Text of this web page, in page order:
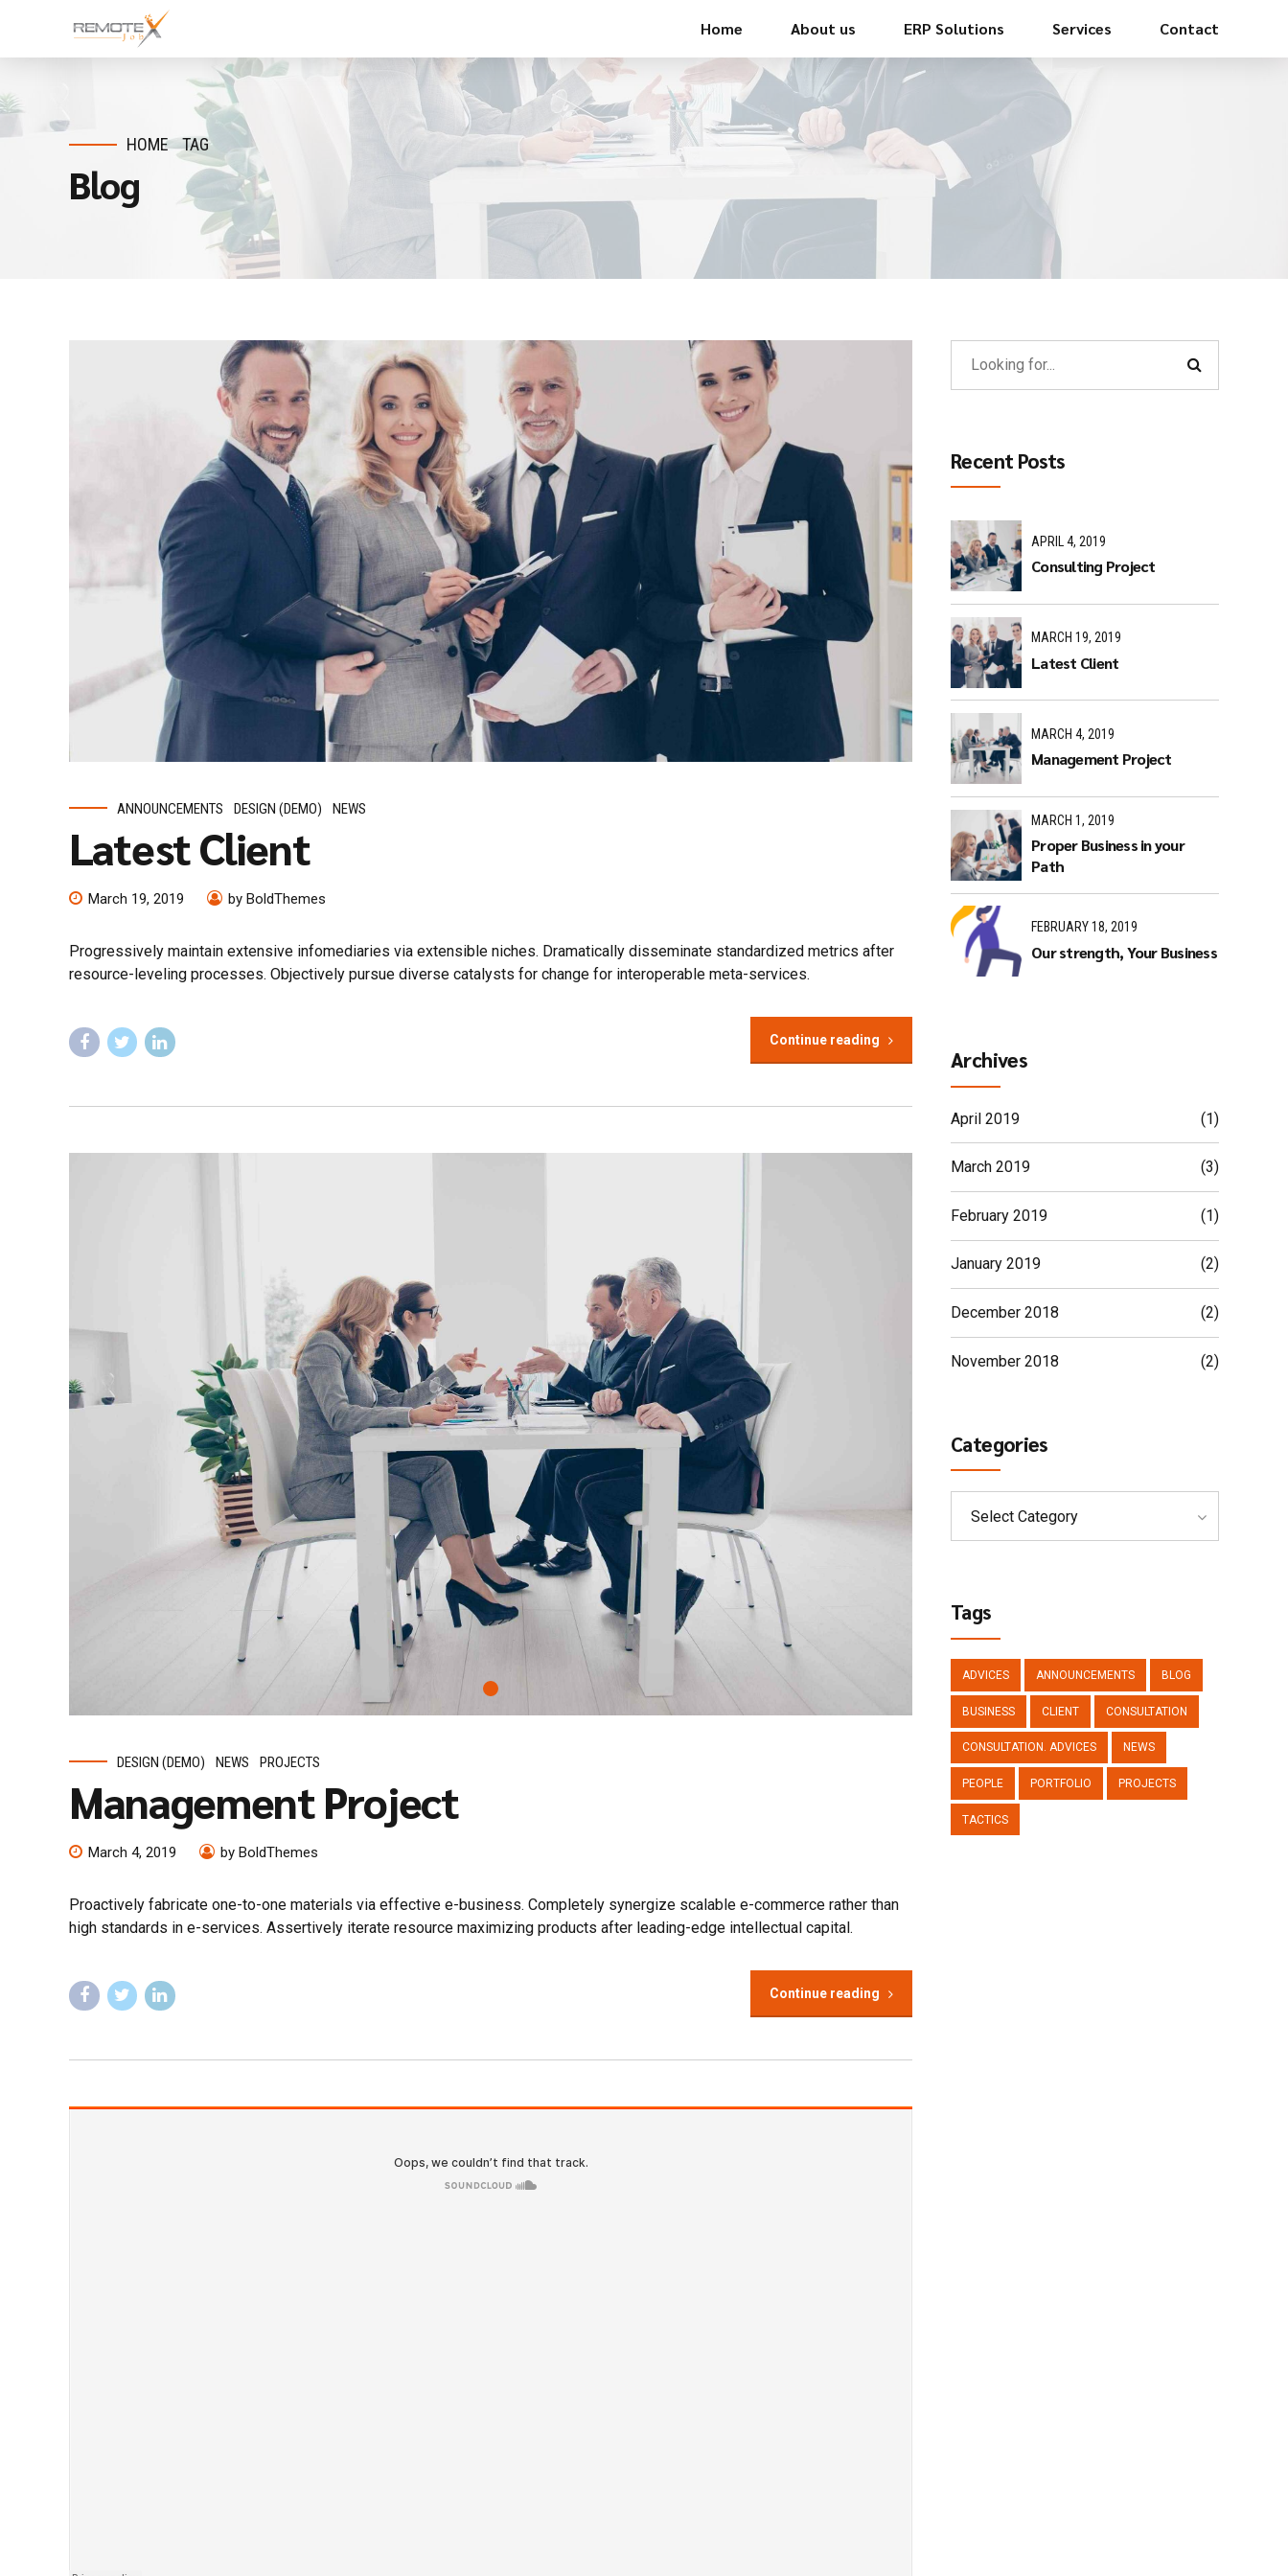
Home About us ERP Solutions Services Contact
HOME TAG
Blog
ANNOUNCEMENTS DESIGN (DEMO) NEWS
Latest Client
March 19, 2019 by BoldThemes
Progressively maintain extensive infomediaries via extensible niches. Dramatically disseminate standardized metrics after
resource-leveling processes. Objectively pursue diverse catalysts for change for interoperable meta-services.
Continue reading
DESIGN (DEMO) NEWS PROJECTS
Management Project
March 4, 2019 by BoldThemes
Proactively fabricate one-to-one materials via effective e-business. Completely synergize scalable e-commerce rather than
high standards in e-services. Assertively iterate resource maximizing products after leading-edge intellectual capital.
Continue reading
Recent Posts
APRIL 4, 2019
Consulting Project
MARCH 19, 2019
Latest Client
MARCH 4, 2019
Management Project
MARCH 1, 2019
Proper Business in your
Path
FEBRUARY 18, 2019
Our strength, Your Business
Archives
April 2019 (1)
March 2019 (3)
February 2019 (1)
January 2019 (2)
December 2018 (2)
November 2018 (2)
Categories
Select Category
Tags
ADVICES ANNOUNCEMENTS BLOG
BUSINESS CLIENT CONSULTATION
CONSULTATION. ADVICES NEWS
PEOPLE PORTFOLIO PROJECTS
TACTICS